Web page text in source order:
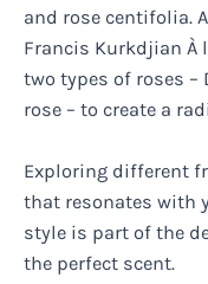
and rose centifolia.
Francis Kurkdjian À
two types of roses –
rose – to create a
Exploring different
that resonates with
style is part of the
the perfect scent.